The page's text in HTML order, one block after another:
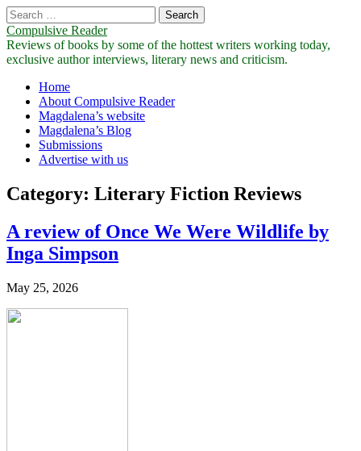
Search
for:
Compulsive Reader
Reviews of books by some of the hottest writers working today,
exclusive author interviews, literary news and criticism.
Main
menu
Skip
content
Home
About Compulsive Reader
Magdalena’s website
Magdalena’s Blog
Submissions
Advertise with us
Category: Literary Fiction Reviews
A review of Once We Were Wildlife by
Inga Simpson
May 25, 2026